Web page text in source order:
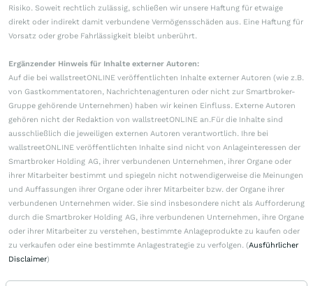
Risiko. Soweit rechtlich zulässig, schließen wir unsere Haftung für etwaige
direkt oder indirekt damit verbundene Vermögensschäden aus. Eine Haftung für
Vorsatz oder grobe Fahrlässigkeit bleibt unberührt.
Ergänzender Hinweis für Inhalte externer Autoren:
Auf die bei wallstreetONLINE veröffentlichten Inhalte externer Autoren (wie z.B.
von Gastkommentatoren, Nachrichtenagenturen oder nicht zur Smartbroker-
Gruppe gehörende Unternehmen) haben wir keinen Einfluss. Externe Autoren
gehören nicht der Redaktion von wallstreetONLINE an.Für die Inhalte sind
ausschließlich die jeweiligen externen Autoren verantwortlich. Ihre bei
wallstreetONLINE veröffentlichten Inhalte sind nicht von Anlageinteressen der
Smartbroker Holding AG, ihrer verbundenen Unternehmen, ihrer Organe oder
ihrer Mitarbeiter bestimmt und spiegeln nicht notwendigerweise die Meinungen
und Auffassungen ihrer Organe oder ihrer Mitarbeiter bzw. der Organe ihrer
verbundenen Unternehmen wider. Sie sind insbesondere nicht als Aufforderung
durch die Smartbroker Holding AG, ihre verbundenen Unternehmen, ihre Organe
oder ihrer Mitarbeiter zu verstehen, bestimmte Anlageprodukte zu kaufen oder
zu verkaufen oder eine bestimmte Anlagestrategie zu verfolgen. (Ausführlicher
Disclaimer)